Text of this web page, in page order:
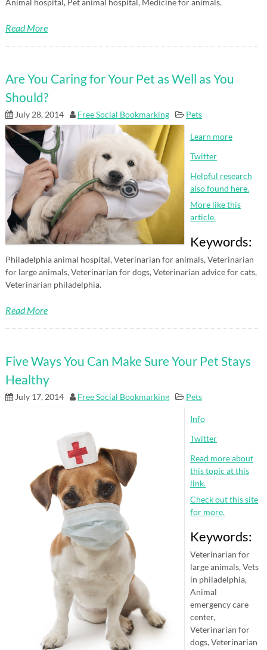
Read More
Are You Caring for Your Pet as Well as You
Should?
July 28, 2014 Free Social Bookmarking Pets
Learn more
Twitter
Helpful research
also found here.
More like this
article.
Keywords:
Philadelphia animal hospital, Veterinarian for animals, Veterinarian
for large animals, Veterinarian for dogs, Veterinarian advice for cats,
Veterinarian philadelphia.
Read More
Five Ways You Can Make Sure Your Pet Stays
Healthy
July 17, 2014 Free Social Bookmarking Pets
Info
Twitter
Read more about
this topic at this
link.
Check out this site
for more.
Keywords:
Veterinarian for
large animals, Vets
in philadelphia,
Animal
emergency care
center,
Veterinarian for
dogs, Veterinarian